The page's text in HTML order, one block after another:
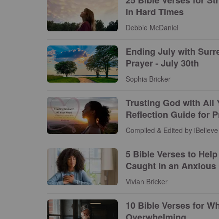
in Hard Times
Debbie McDaniel
Ending July with
Prayer - July 30th
Sophia Bricker
Trusting God with All
Reflection Guide for
Compiled & Edited by
5 Bible Verses to
Caught in an
Vivian Bricker
10 Bible Verses for